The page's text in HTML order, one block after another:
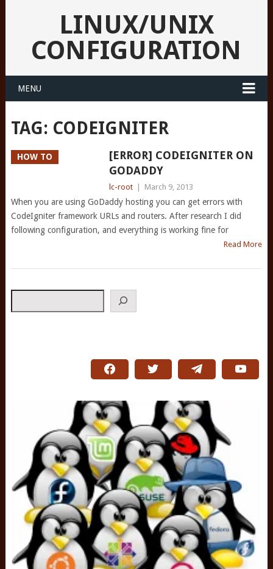
LINUX/UNIX
CONFIGURATION
MENU
TAG: CODEIGNITER
HOW TO
[ERROR] CODEIGNITER ON
GODADDY
lc-root March 9, 2013
When you are using GoDaddy hosting you can get errors with
CodeIgniter framework URLs and routers. After research I did
following configuration, and everything is working fine for
Read More